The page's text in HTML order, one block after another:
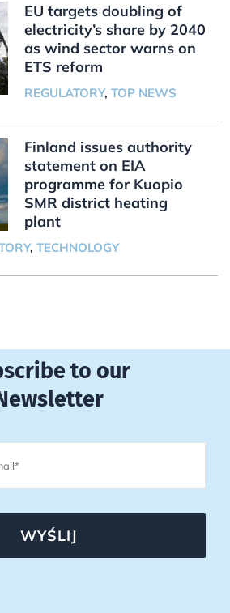
EU targets doubling of
electricity’s share by 2040
as wind sector warns on
ETS reform
REGULATORY, TOP NEWS
Finland issues authority
statement on EIA
programme for Kuopio
SMR district heating
plant
, TECHNOLOGY
to our
WYŚLIJ